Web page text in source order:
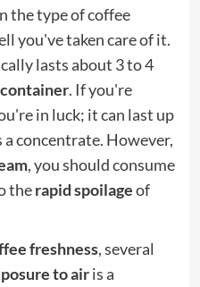
the type of coffee
you've taken care of it.
lasts about 3 to 4
. If you're
in luck; it can last up
a concentrate. However,
, you should consume
therapid spoilageof
freshness, several
to airis a